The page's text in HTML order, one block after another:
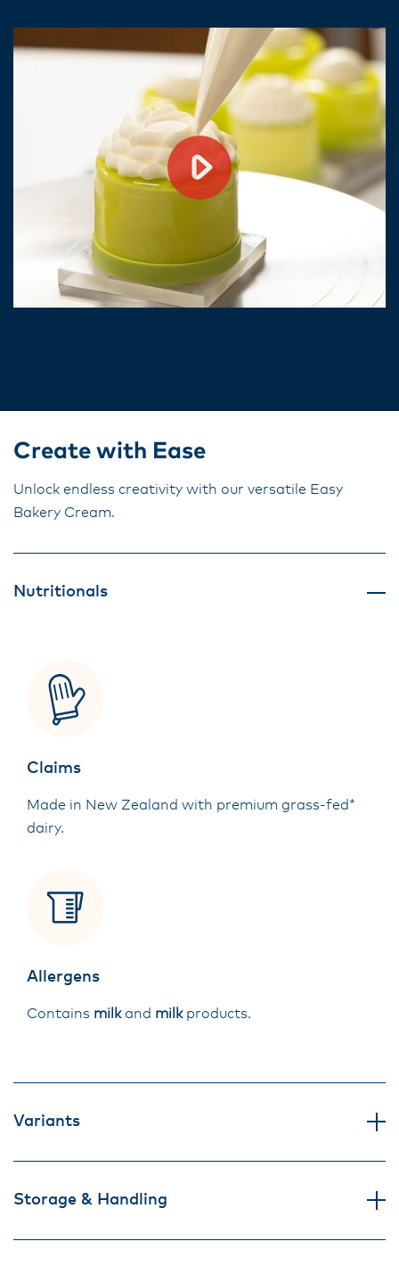
Create with Ease
Unlock endless creativity with our versatile Easy
Bakery Cream.
Nutritionals
Claims
Made in New Zealand with premium grass-fed*
dairy.
Allergens
Contains milkand milk products.
Variants
Storage & Handling